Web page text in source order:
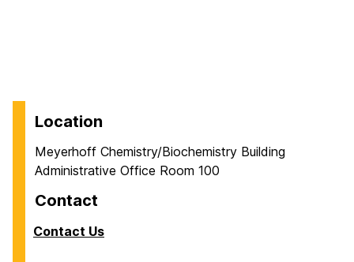
Location
Meyerhoff Chemistry/Biochemistry Building
Administrative Office Room 100
Contact
Contact Us